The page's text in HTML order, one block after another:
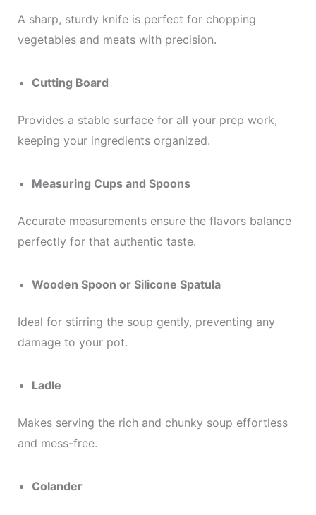
A sharp, sturdy knife is perfect for chopping
vegetables and meats with precision.
Cutting Board
Provides a stable surface for all your prep work,
keeping your ingredients organized.
Measuring Cups and Spoons
Accurate measurements ensure the flavors balance
perfectly for that authentic taste.
Wooden Spoon or Silicone Spatula
Ideal for stirring the soup gently, preventing any
damage to your pot.
Ladle
Makes serving the rich and chunky soup effortless
and mess-free.
Colander